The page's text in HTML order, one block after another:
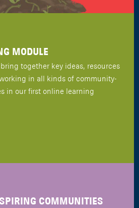
MODULE
together key ideas, resources
in all kinds of community-
in our first online learning
COMMUNITIES